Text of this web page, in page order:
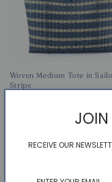
Woven Medium Tote in
Stripe
JOIN
RECEIVE OUR